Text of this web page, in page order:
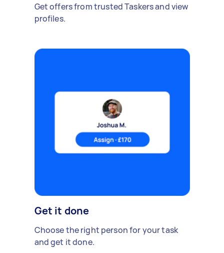
Get offers from trusted Taskers and view
profiles.
Get it done
Choose the right person for your task
and get it done.